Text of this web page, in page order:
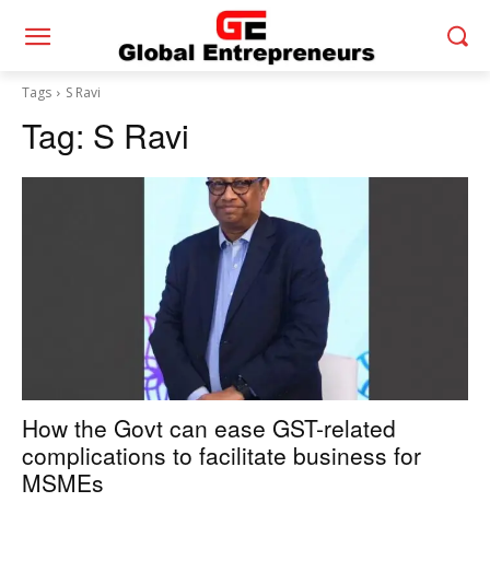
Tags S Ravi
Tag: S Ravi
How the Govt can ease GST-related
complications to facilitate business for
MSMEs